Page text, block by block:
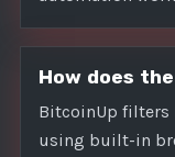
How does
BitcoinUp filters
using built-in